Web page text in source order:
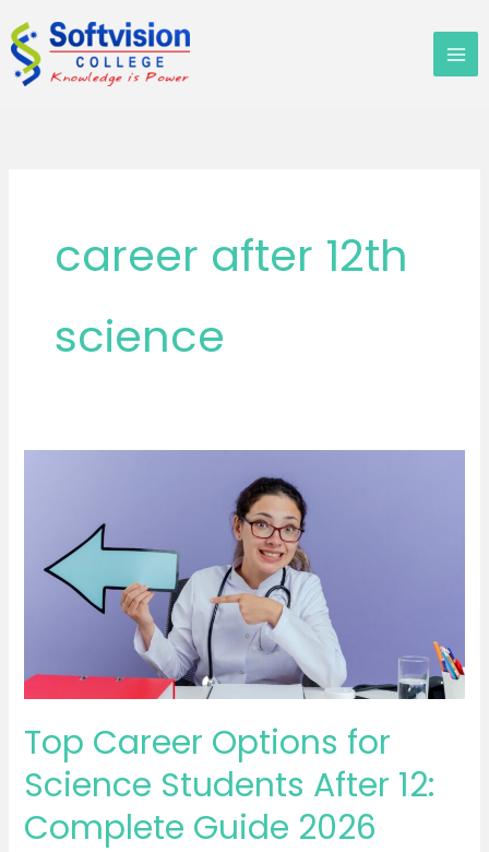
to
content
career after 12th
science
Top Career Options for
Science Students After 12:
Complete Guide 2026
Science
Students
2026